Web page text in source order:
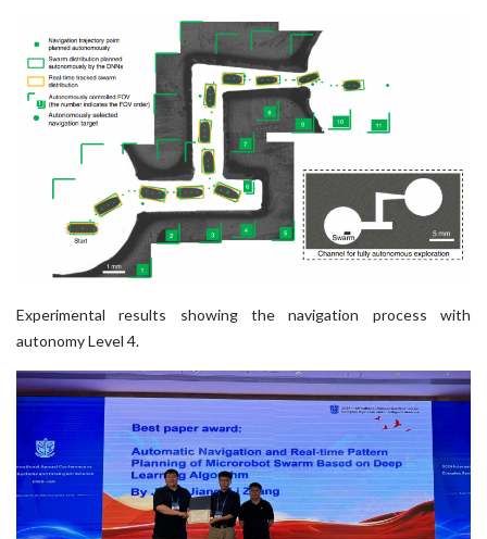
Experimental results showing the navigation process with
autonomy Level 4.